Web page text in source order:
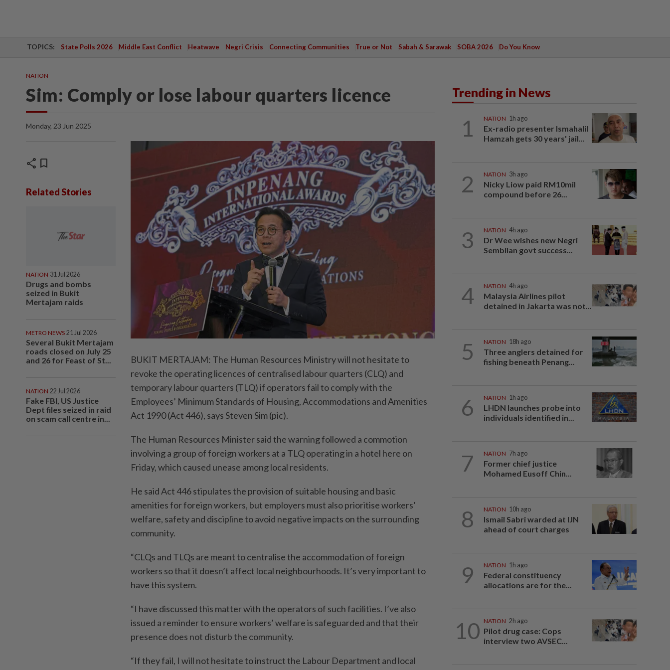
TOPICS: State Polls 2026 Middle East Conflict Heatwave Negri Crisis Connecting Communities True or Not Sabah & Sarawak SOBA 2026 Do You Know
NATION
Sim: Comply or lose labour quarters licence
Monday, 23 Jun 2025
share bookmark
Related Stories
NATION 31 Jul 2026
Drugs and bombs
seized in Bukit
Mertajam raids
METRO NEWS 21 Jul 2026
Several Bukit Mertajam
roads closed on July 25
and 26 for Feast of St...
NATION 22 Jul 2026
Fake FBI, US Justice
Dept files seized in raid
on scam call centre in...
BUKIT MERTAJAM: The Human Resources Ministry will not hesitate to
revoke the operating licences of centralised labour quarters (CLQ) and
temporary labour quarters (TLQ) if operators fail to comply with the
Employees’ Minimum Standards of Housing, Accommodations and Amenities
Act 1990 (Act 446), says Steven Sim (pic).
The Human Resources Minister said the warning followed a commotion
involving a group of foreign workers at a TLQ operating in a hotel here on
Friday, which caused unease among local residents.
He said Act 446 stipulates the provision of suitable housing and basic
amenities for foreign workers, but employers must also prioritise workers’
welfare, safety and discipline to avoid negative impacts on the surrounding
community.
“CLQs and TLQs are meant to centralise the accommodation of foreign
workers so that it doesn’t affect local neighbourhoods. It’s very important to
have this system.
“I have discussed this matter with the operators of such facilities. I’ve also
issued a reminder to ensure workers’ welfare is safeguarded and that their
presence does not disturb the community.
“If they fail, I will not hesitate to instruct the Labour Department and local
Trending in News
1 NATION 1h ago
Ex-radio presenter Ismahalil
Hamzah gets 30 years' jail...
2 NATION 3h ago
Nicky Liow paid RM10mil
compound before 26...
3 NATION 4h ago
Dr Wee wishes new Negri
Sembilan govt success...
4 NATION 4h ago
Malaysia Airlines pilot
detained in Jakarta was not...
5 NATION 18h ago
Three anglers detained for
fishing beneath Penang...
6 NATION 1h ago
LHDN launches probe into
individuals identified in...
7 NATION 7h ago
Former chief justice
Mohamed Eusoff Chin...
8 NATION 10h ago
Ismail Sabri warded at IJN
ahead of court charges
9 NATION 1h ago
Federal constituency
allocations are for the...
10 NATION 2h ago
Pilot drug case: Cops
interview two AVSEC...